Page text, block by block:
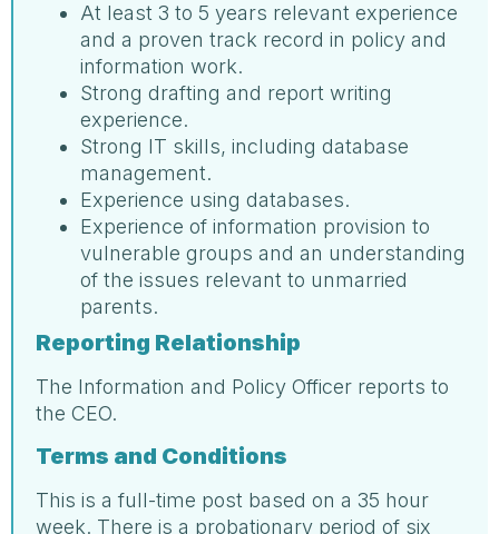
At least 3 to 5 years relevant experience
and a proven track record in policy and
information work.
Strong drafting and report writing
experience.
Strong IT skills, including database
management.
Experience using databases.
Experience of information provision to
vulnerable groups and an understanding
of the issues relevant to unmarried
parents.
Reporting Relationship
The Information and Policy Officer reports to
the CEO.
Terms and Conditions
This is a full-time post based on a 35 hour
week. There is a probationary period of six